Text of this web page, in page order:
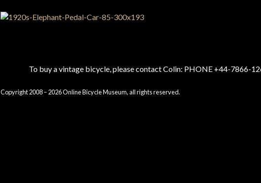
To buy a vintage bicycle, please contact Colin: PHONE +44-7866-
Copyright 2008 – 2026 Online Bicycle Museum, all rights reserved.